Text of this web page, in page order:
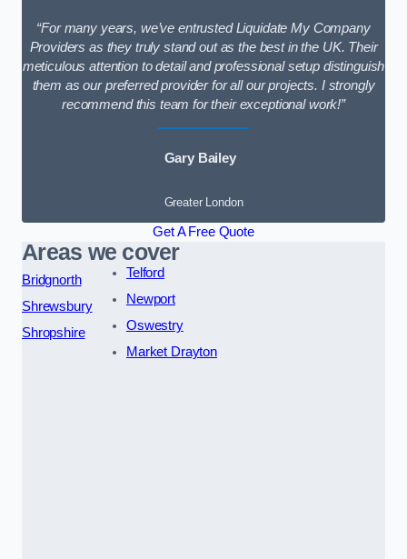
“For many years, we’ve entrusted Liquidate My Company
Providers as they truly stand out as the best in the UK. Their
meticulous attention to detail and professional setup distinguish
them as our preferred provider for all our projects. I strongly
recommend this team for their exceptional work!”
Gary Bailey
Greater London
Get A Free Quote
Areas we cover
Bridgnorth
Shrewsbury
Shropshire
Telford
Newport
Oswestry
Market Drayton